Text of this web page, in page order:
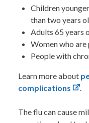
Children
than two years
Adults 65 years
Women who
People with
Learn more about
complications
.
The flu can cause